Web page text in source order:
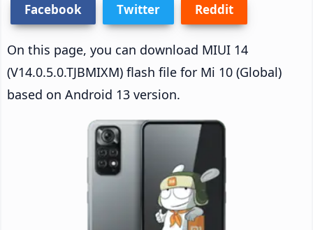
Facebook Twitter Reddit
On this page, you can download MIUI 14
(V14.0.5.0.TJBMIXM) flash file for Mi 10 (Global)
based on Android 13 version.